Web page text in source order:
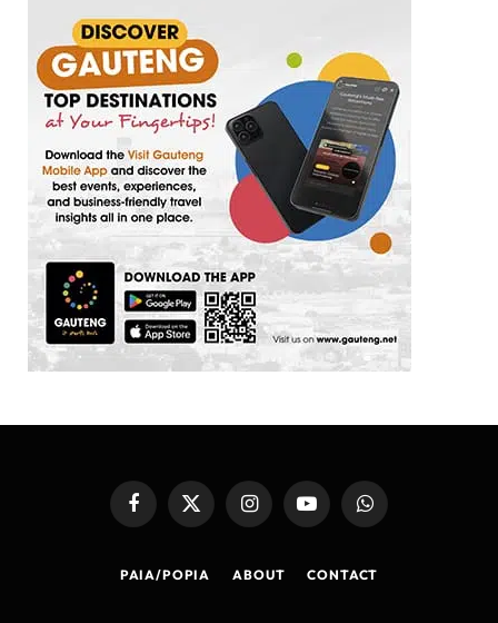
FacebookX
(Twitter)
InstagramYouTubeWhatsApp
PAIA/POPIA ABOUT CONTACT